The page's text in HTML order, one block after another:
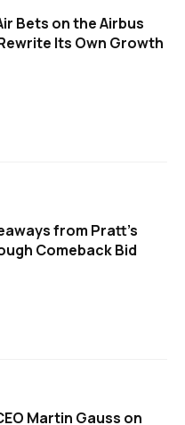
Bets on the Airbus
Its Own Growth
from Pratt's
Comeback Bid
Martin Gauss on